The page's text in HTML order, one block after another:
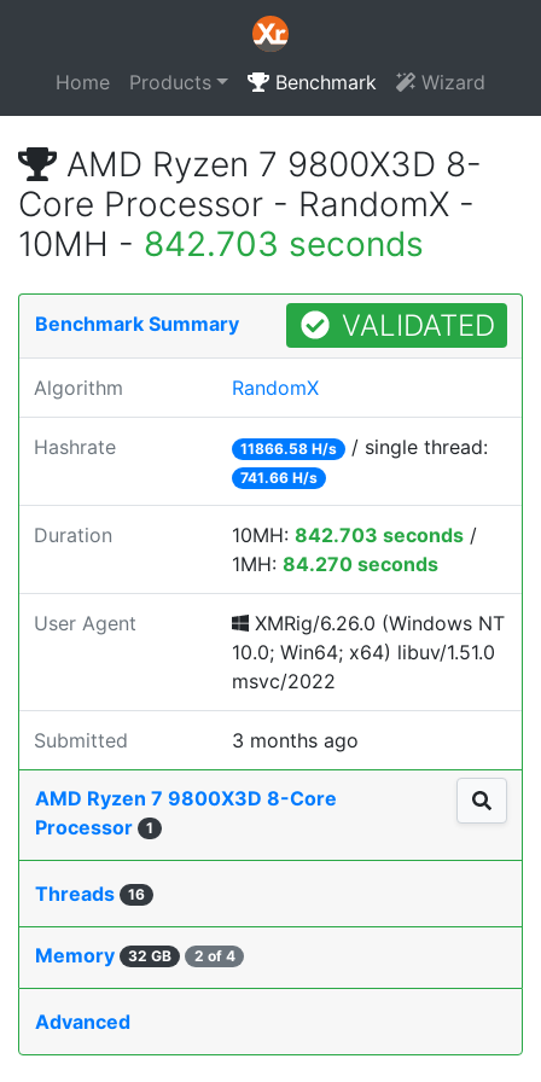
Home Products Benchmark Wizard
AMD Ryzen 7 9800X3D 8-
Core Processor - RandomX -
10MH - 842.703 seconds
Benchmark Summary VALIDATED
Algorithm RandomX
Hashrate 11866.58 H/s / single thread:
741.66 H/s
Duration 10MH: 842.703 seconds /
1MH: 84.270 seconds
User Agent
XMRig/6.26.0 (Windows NT
10.0; Win64; x64) libuv/1.51.0
msvc/2022
Submitted 3 months ago
AMD Ryzen 7 9800X3D 8-Core
Processor
1
Threads 16
Memory 32 GB 2 of 4
Advanced